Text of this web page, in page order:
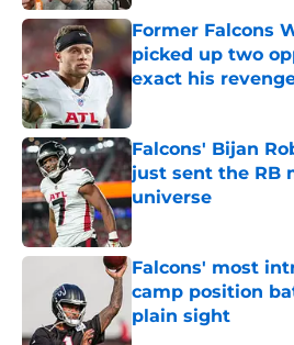
Former Falcons
picked up two
exact his
Published by on Invalid
Falcons' Bijan
just sent the RB
universe
Published by on Invalid
Falcons' most
camp position
plain sight
Published by on Invalid